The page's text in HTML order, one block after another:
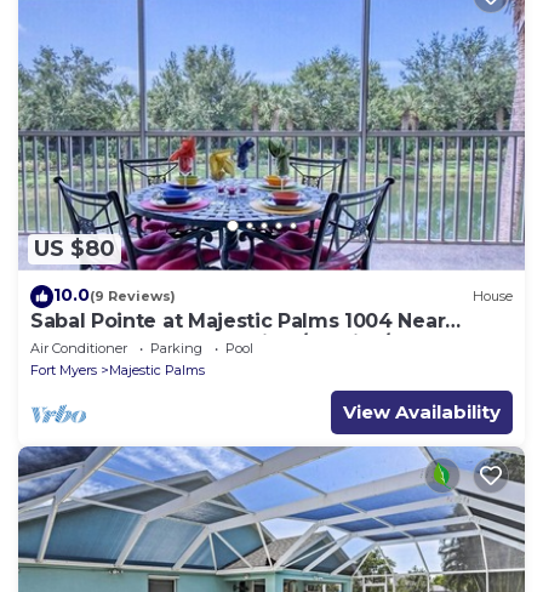
US $80
10.0(9 Reviews) House
Sabal Pointe at Majestic Palms 1004 Near
beach Townhome. Sanibel/Captiva/Fort
Air Conditioner Parking
Pool
Fort Myers
Majestic Palms
View Availability